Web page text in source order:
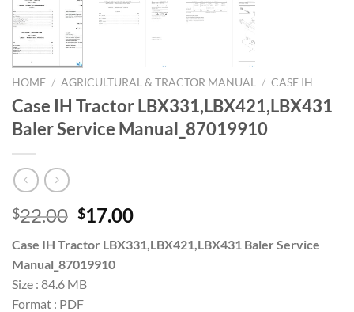
HOME / AGRICULTURAL & TRACTOR MANUAL / CASE IH
Case IH Tractor LBX331,LBX421,LBX431
Baler Service Manual_87019910
$22.00 Original
was:
$22.00.
$17.00Current
is:
Case IH Tractor LBX331,LBX421,LBX431 Baler Service
Manual_87019910
Size : 84.6 MB
Format : PDF